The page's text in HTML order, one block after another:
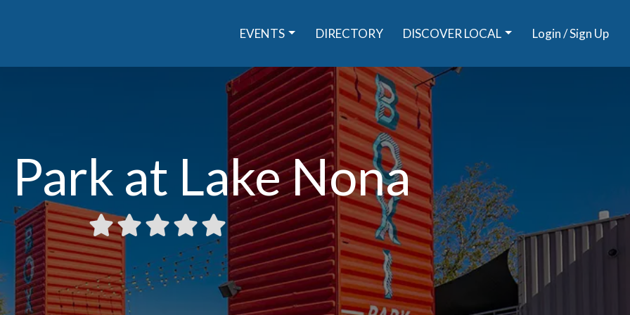
EVENTS DIRECTORY DISCOVER LOCAL Login / Sign Up
at Lake Nona